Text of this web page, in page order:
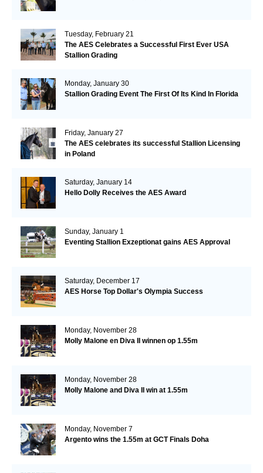
Tuesday, February 21
The AES Celebrates a Successful First Ever USA
Stallion Grading
Monday, January 30
Stallion Grading Event The First Of Its Kind In Florida
Friday, January 27
The AES celebrates its successful Stallion Licensing
in Poland
Saturday, January 14
Hello Dolly Receives the AES Award
Sunday, January 1
Eventing Stallion Exzeptionat gains AES Approval
Saturday, December 17
AES Horse Top Dollar's Olympia Success
Monday, November 28
Molly Malone en Diva II winnen op 1.55m
Monday, November 28
Molly Malone and Diva II win at 1.55m
Monday, November 7
Argento wins the 1.55m at GCT Finals Doha